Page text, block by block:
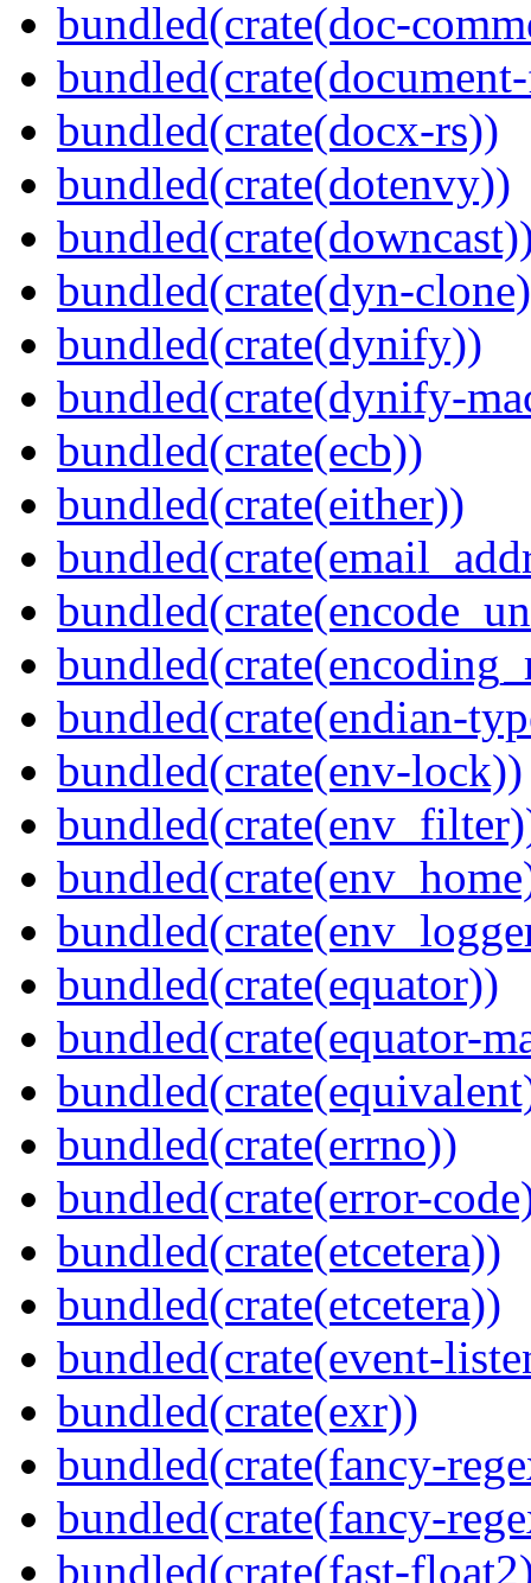
bundled(crate(doc-
bundled(crate(docx-rs))
bundled(crate(dotenvy))
bundled(crate(dyn-
bundled(crate(dynify))
bundled(crate(dynify-
bundled(crate(ecb))
bundled(crate(either))
bundled(crate(endian-
bundled(crate(env-lock))
bundled(crate(equator))
bundled(crate(equator-
bundled(crate(errno))
bundled(crate(error-
bundled(crate(etcetera))
bundled(crate(etcetera))
bundled(crate(event-
bundled(crate(exr))
bundled(crate(fancy-
bundled(crate(fancy-
bundled(crate(fast-